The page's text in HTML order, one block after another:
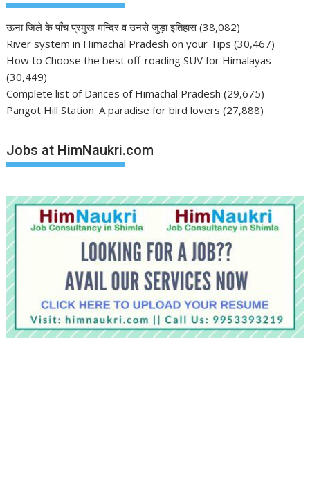
ऊना जिले के पाँच प्रमुख मन्दिर व उनसे जुड़ा इतिहास (38,082)
River system in Himachal Pradesh on your Tips (30,467)
How to Choose the best off-roading SUV for Himalayas
(30,449)
Complete list of Dances of Himachal Pradesh (29,675)
Pangot Hill Station: A paradise for bird lovers (27,888)
Jobs at HimNaukri.com